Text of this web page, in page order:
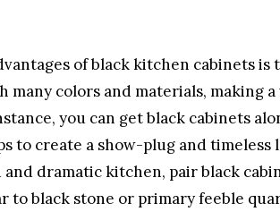
of black kitchen cabinets
many colors and materials, making
you can get black cabinets
to create a show-plug and timeless
and dramatic kitchen, pair black
to black stone or primary feeble